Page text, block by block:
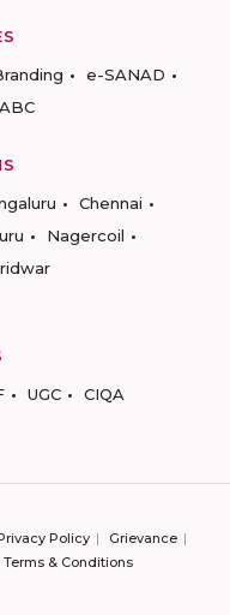
e-SANAD
Chennai
Nagercoil
UGC CIQA
Policy
Grievance
Terms & Conditions